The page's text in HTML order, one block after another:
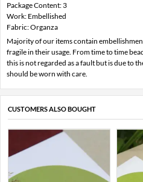
Package Content: 3
Work: Embellished
Fabric: Organza
Majority of our items contain
fragile in their usage. From time to time
this is not regarded as a fault but is due to
should be worn with care.
CUSTOMERS ALSO BOUGHT